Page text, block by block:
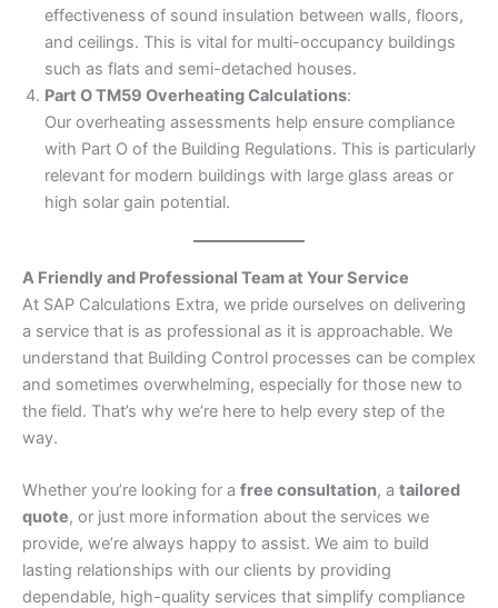
effectiveness of sound insulation between walls, floors,
and ceilings. This is vital for multi-occupancy buildings
such as flats and semi-detached houses.
Part O TM59 Overheating Calculations:
Our overheating assessments help ensure compliance
with Part O of the Building Regulations. This is particularly
relevant for modern buildings with large glass areas or
high solar gain potential.
A Friendly and Professional Team at Your Service
At SAP Calculations Extra, we pride ourselves on delivering
a service that is as professional as it is approachable. We
understand that Building Control processes can be complex
and sometimes overwhelming, especially for those new to
the field. That’s why we’re here to help every step of the
way.
Whether you’re looking for a free consultation, a tailored
quote, or just more information about the services we
provide, we’re always happy to assist. We aim to build
lasting relationships with our clients by providing
dependable, high-quality services that simplify compliance